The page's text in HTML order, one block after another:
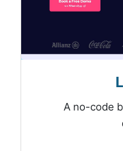
A no-code